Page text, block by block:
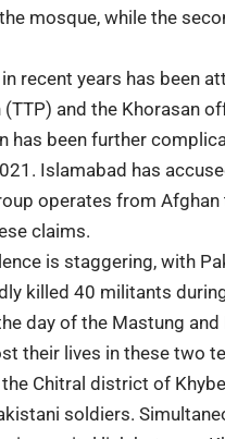
mosque, while the
recent years has been
and the Khorasan
has been further
Islamabad has
operates from
claims.
is staggering, with
killed 40 militants
day of the Mastung
their lives in these two
Chitral district of
soldiers.